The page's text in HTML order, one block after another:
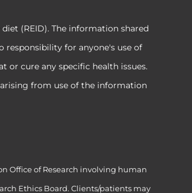
(REID). The information shared
responsibility for anyone's use of
or cure any specific health issues.
from use of the information
Office of Research involving human
Ethics Board. Clients/patients may